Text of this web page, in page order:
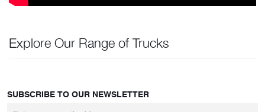
Explore Our Range of Trucks
SUBSCRIBE TO OUR NEWSLETTER